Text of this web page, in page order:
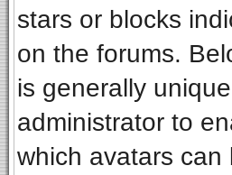
stars or blocks
on the forums.
is generally
administrator to
which avatars